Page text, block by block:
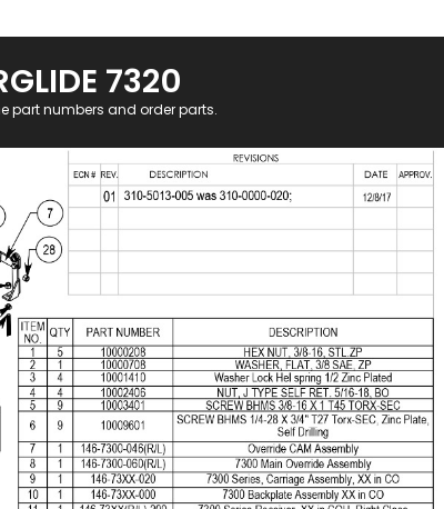
7320
part numbers and order parts.